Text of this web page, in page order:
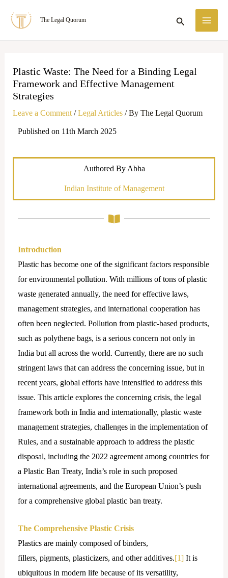
The Legal Quorum Search
Plastic Waste: The Need for a Binding Legal
Framework and Effective Management
Strategies
Leave a Comment /Legal Articles/ By The Legal Quorum
Published on 11th March 2025
Authored By Abha
Indian Institute of Management
Introduction
Plastic has become one of the significant factors responsible
for environmental pollution. With millions of tons of plastic
waste generated annually, the need for effective laws,
management strategies, and international cooperation has
often been neglected. Pollution from plastic-based products,
such as polythene bags, is a serious concern not only in
India but all across the world. Currently, there are no such
stringent laws that can address the concerning issue, but in
recent years, global efforts have intensified to address this
issue. This article explores the concerning crisis, the legal
framework both in India and internationally, plastic waste
management strategies, challenges in the implementation of
Rules, and a sustainable approach to address the plastic
disposal, including the 2022 agreement among countries for
a Plastic Ban Treaty, India’s role in such proposed
international agreements, and the European Union’s push
for a comprehensive global plastic ban treaty.
The Comprehensive Plastic Crisis
Plastics are mainly composed of binders,
fillers, pigments, plasticizers, and other additives.[1]It is
ubiquitous in modern life because of its versatility,